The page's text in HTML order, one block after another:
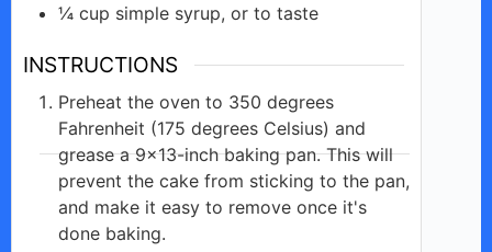
¼ cup simple syrup, or to taste
INSTRUCTIONS
Preheat the oven to 350 degrees
Fahrenheit (175 degrees Celsius) and
grease a 9×13-inch baking pan. This will
prevent the cake from sticking to the pan,
and make it easy to remove once it's
done baking.